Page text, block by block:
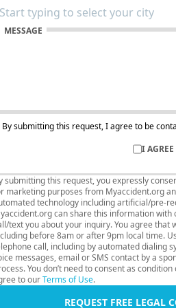
MESSAGE
By submitting this request, I agree to be
I AGREE
submitting this request, you expressly
marketing purposes from Myaccident.org
technology including artificial/pre-
can share this information with
text you about your inquiry. You agree that
before 8am or after 9pm local time.
call, including by automated dialing
messages, email or SMS contact by a
You don’t need to consent as
to ourTerms of Use.
REQUEST FREE LEGAL